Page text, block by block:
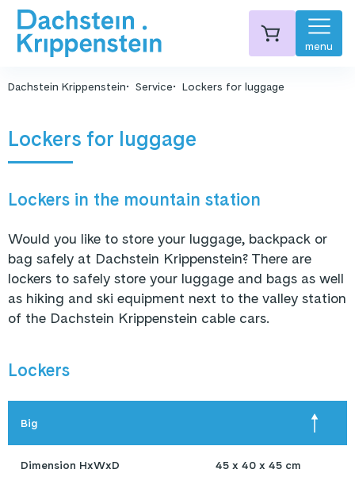
menu
Dachstein Krippenstein Service Lockers for luggage
Lockers for luggage
Lockers in the mountain station
Would you like to store your luggage, backpack or
bag safely at Dachstein Krippenstein? There are
lockers to safely store your luggage and bags as well
as hiking and ski equipment next to the valley station
of the Dachstein Krippenstein cable cars.
Lockers
Big
Dimension HxWxD 45 x 40 x 45 cm